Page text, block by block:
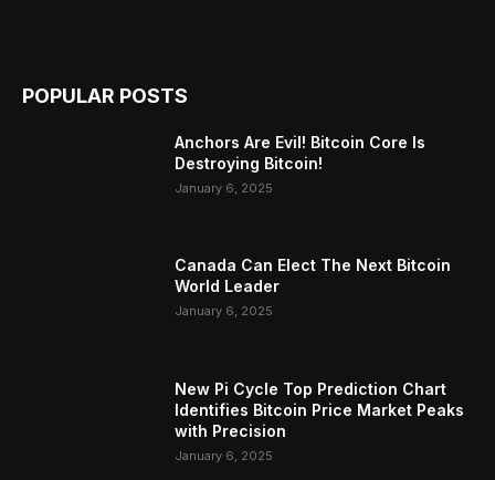
POPULAR POSTS
Anchors Are Evil! Bitcoin Core Is
Destroying Bitcoin!
January 6, 2025
Canada Can Elect The Next Bitcoin
World Leader
January 6, 2025
New Pi Cycle Top Prediction Chart
Identifies Bitcoin Price Market Peaks
with Precision
January 6, 2025